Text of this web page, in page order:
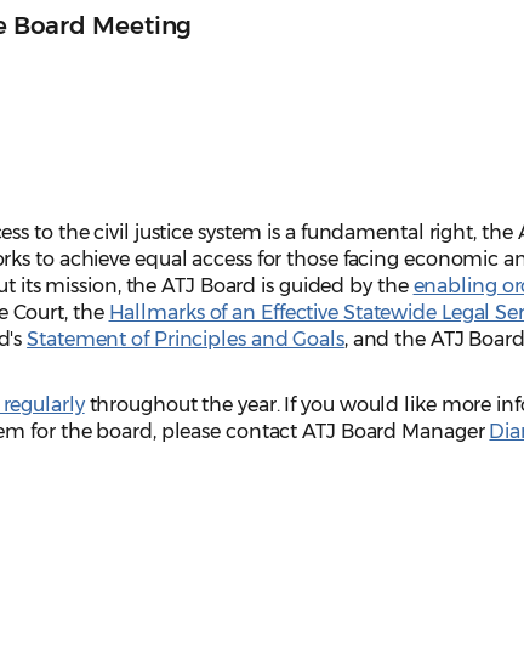
Board Meeting
to the civil justice system is a fundamental right, the
to achieve equal access for those facing economic
its mission, the ATJ Board is guided by the enabling
Court, the Hallmarks of an Effective Statewide Legal
Statement of Principles and Goals, and the ATJ
throughout the year. If you would like more
for the board, please contact ATJ Board Manager